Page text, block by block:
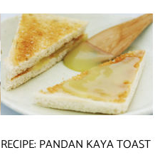
RECIPE: PANDAN KAYA TOAST